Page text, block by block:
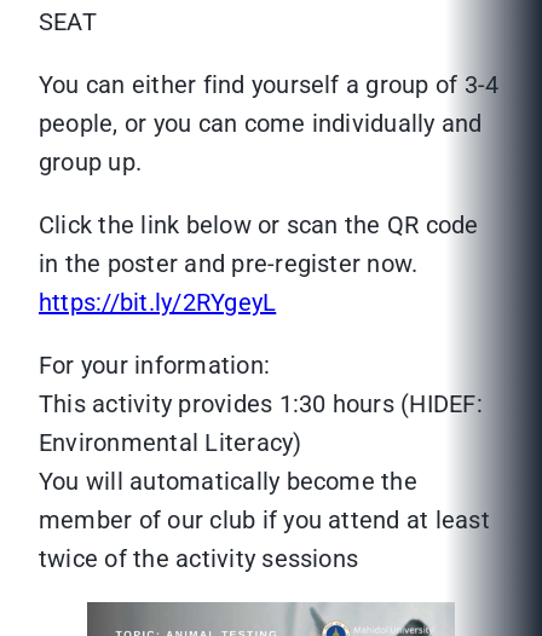
SEAT
You can either find yourself a group of 3-4
people, or you can come individually and
group up.
Click the link below or scan the QR code
in the poster and pre-register now.
https://bit.ly/2RYgeyL
For your information:
This activity provides 1:30 hours (HIDEF:
Environmental Literacy)
You will automatically become the
member of our club if you attend at least
twice of the activity sessions